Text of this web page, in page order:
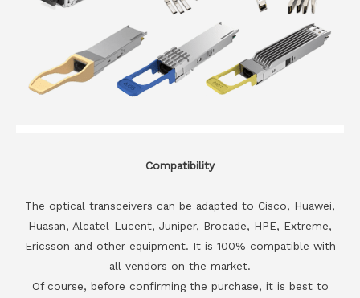
Compatibility
The optical transceivers can be adapted to Cisco, Huawei,
Huasan, Alcatel-Lucent, Juniper, Brocade, HPE, Extreme,
Ericsson and other equipment. It is 100% compatible with
all vendors on the market.
Of course, before confirming the purchase, it is best to